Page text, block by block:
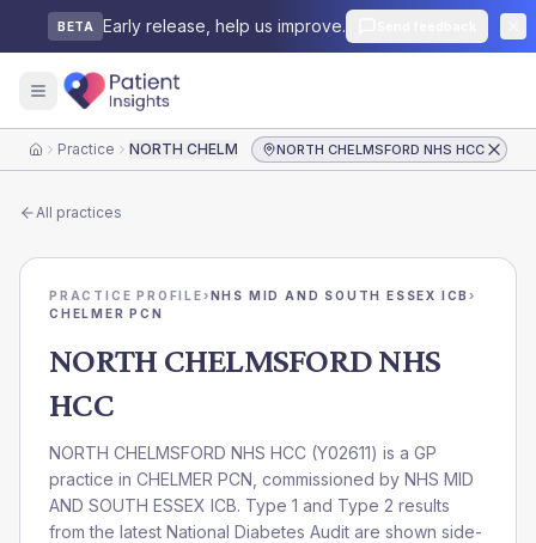
BETA Early release, help us improve.
HomePractice NORTH CHELMSFORD NHS HCCNORTH CHELMSFORD NHS HCC
All practices
PRACTICE PROFILE›NHS MID AND SOUTH ESSEX ICB›
CHELMER PCN
NORTH CHELMSFORD NHS
HCC
NORTH CHELMSFORD NHS HCC (Y02611) is a GP
practice in CHELMER PCN , commissioned by NHS MID
AND SOUTH ESSEX ICB. Type 1 and Type 2 results
from the latest National Diabetes Audit are shown side-